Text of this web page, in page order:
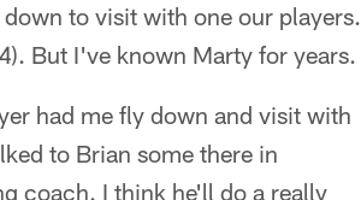
to visit with one our players.
But I've known Marty for years.
had me fly down and visit with
to Brian some there in
coach. I think he'll do a really